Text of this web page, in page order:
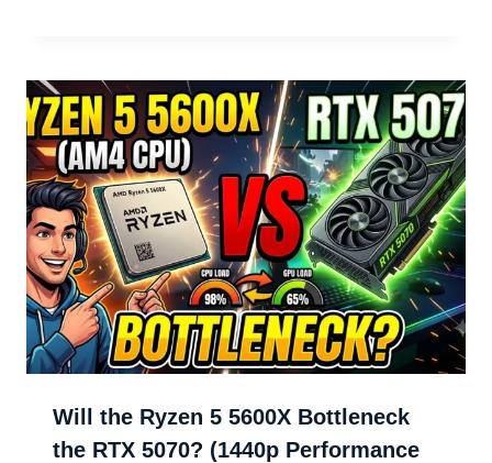
Will the Ryzen 5 5600X Bottleneck
the RTX 5070? (1440p Performance